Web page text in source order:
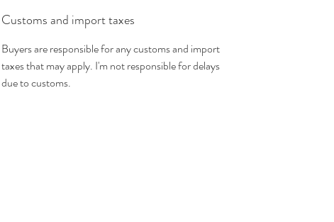
Customs and import taxes
Buyers are responsible for any customs and import
taxes that may apply. I'm not responsible for delays
due to customs.